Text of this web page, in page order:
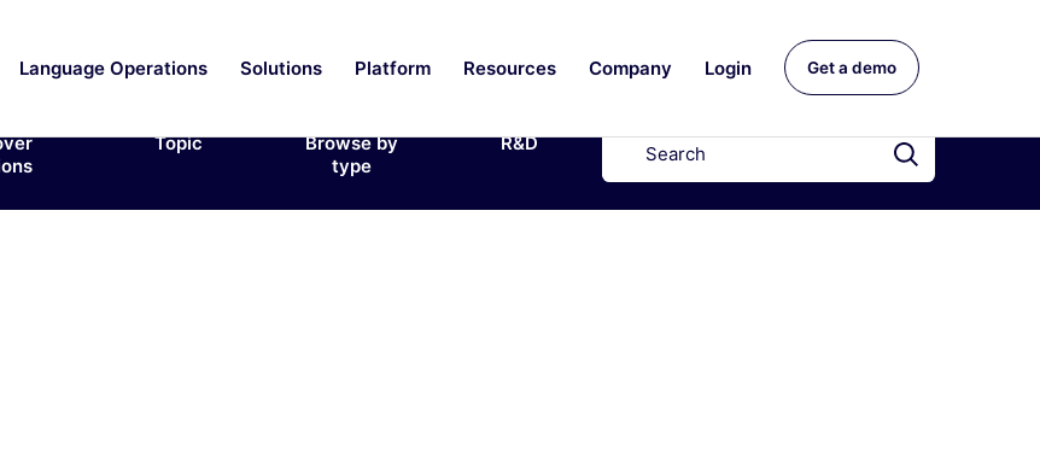
Language Operations Solutions Platform Resources Company Login Get a demo
Topic
Browse by
type
R&D